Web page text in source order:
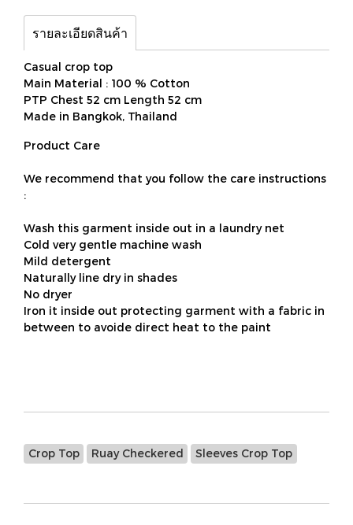
รายละเอียดสินค้า
Casual crop top
Main Material : 100 % Cotton
PTP Chest 52 cm Length 52 cm
Made in Bangkok, Thailand
Product Care
We recommend that you follow the care instructions
:
Wash this garment inside out in a laundry net
Cold very gentle machine wash
Mild detergent
Naturally line dry in shades
No dryer
Iron it inside out protecting garment with a fabric in
between to avoide direct heat to the paint
Crop Top Ruay Checkered Sleeves Crop Top